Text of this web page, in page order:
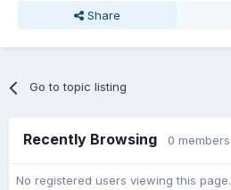
Share
Go to topic listing
Recently Browsing 0 members
No registered users viewing this page.